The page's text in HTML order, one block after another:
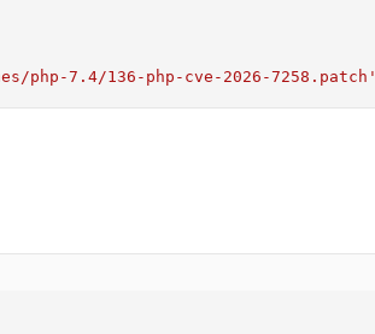
php-7.4/136-php-cve-2026-7258.patch'